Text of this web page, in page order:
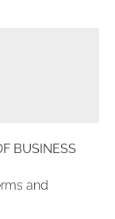
BUSINESS
and